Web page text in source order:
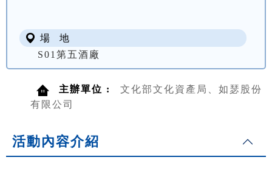
場 地
S01第五酒廠
主辦單位 :
文化部文化資產局、如瑟股份
有限公司
活動內容介紹